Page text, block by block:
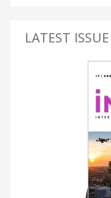
LATEST ISSUE